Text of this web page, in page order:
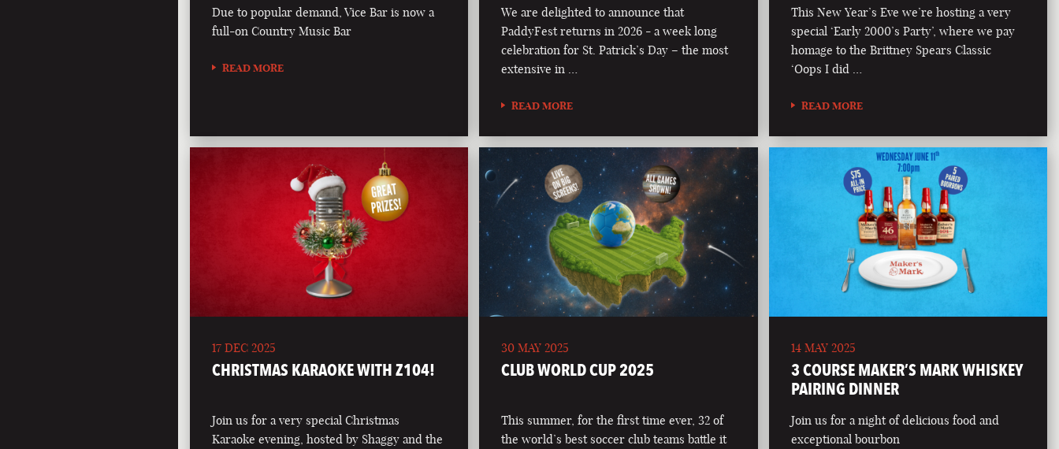
Due to popular demand, Vice Bar is now a
full-on Country Music Bar
READ MORE
We are delighted to announce that
PaddyFest returns in 2026 - a week long
celebration for St. Patrick’s Day – the most
extensive in …
READ MORE
This New Year’s Eve we’re hosting a very
special ‘Early 2000’s Party’, where we pay
homage to the Brittney Spears Classic
‘Oops I did …
READ MORE
17 DEC 2025
CHRISTMAS KARAOKE WITH Z104!
Join us for a very special Christmas
Karaoke evening, hosted by Shaggy and the
30 MAY 2025
CLUB WORLD CUP 2025
This summer, for the first time ever, 32 of
the world’s best soccer club teams battle it
14 MAY 2025
3 COURSE MAKER’S MARK WHISKEY
PAIRING DINNER
Join us for a night of delicious food and
exceptional bourbon